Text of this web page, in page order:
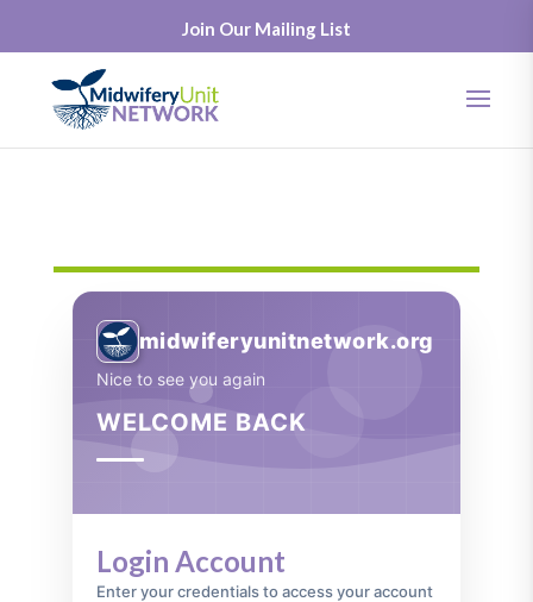
Join Our Mailing List
midwiferyunitnetwork.org
Nice to see you again
WELCOME BACK
Login Account
Enter your credentials to access your account